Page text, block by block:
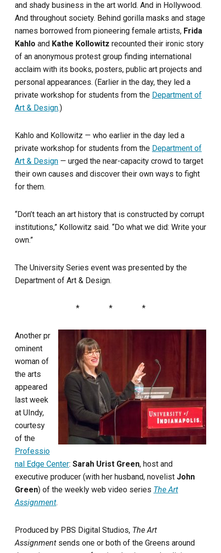
and shady business in the art world. And in Hollywood.
And throughout society. Behind gorilla masks and stage
names borrowed from pioneering female artists, Frida
Kahlo and Kathe Kollowitz recounted their ironic story
of an anonymous protest group finding international
acclaim with its books, posters, public art projects and
personal appearances. (Earlier in the day, they led a
private workshop for students from the Department of
Art & Design.)
Kahlo and Kollowitz — who earlier in the day led a
private workshop for students from the Department of
Art & Design — urged the near-capacity crowd to target
their own causes and discover their own ways to fight
for them.
“Don’t teach an art history that is constructed by corrupt
institutions,” Kollowitz said. “Do what we did: Write your
own.”
The University Series event was presented by the
Department of Art & Design.
* * *
Another pr
ominent
woman of
the arts
appeared
last week
at UIndy,
courtesy
of the
Professio
nal Edge Center: Sarah Urist Green, host and
executive producer (with her husband, novelist John
Green) of the weekly web video series The Art
Assignment.
Produced by PBS Digital Studios, The Art
Assignment sends one or both of the Greens around